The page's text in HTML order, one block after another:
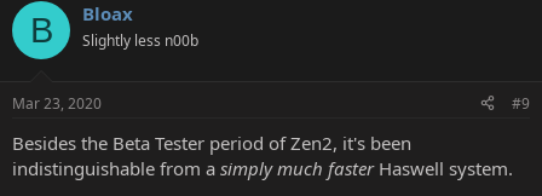
B Bloax
Slightly less n00b
Mar 23, 2020 #9
Besides the Beta Tester period of Zen2, it's been
indistinguishable from a simply much fasterHaswell system.